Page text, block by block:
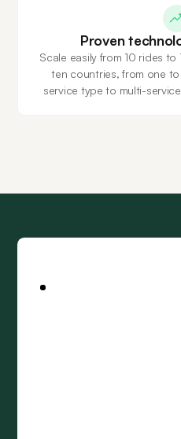
Proven
Scale easily from 10 rides
ten countries, from one
service type to multi-